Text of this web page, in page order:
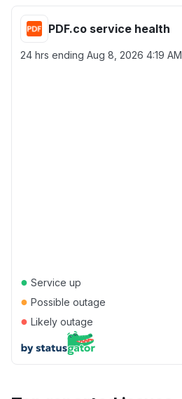
PDF.co service health
24 hrs ending Aug 8, 2026 4:19 AM
● Service up
● Possible outage
● Likely outage